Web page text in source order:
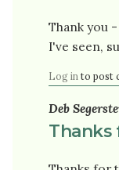
Thank you
I've seen,
Log in to post
Deb
Thanks